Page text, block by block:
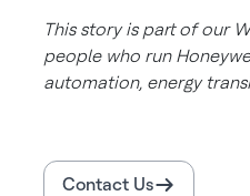
This story is part of our
people who run
automation, energy
Contact Us